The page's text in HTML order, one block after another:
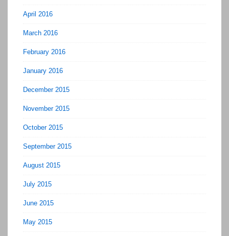
April 2016
March 2016
February 2016
January 2016
December 2015
November 2015
October 2015
September 2015
August 2015
July 2015
June 2015
May 2015